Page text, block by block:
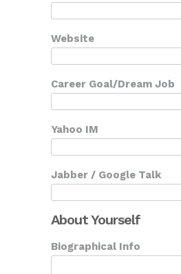
Website
Career Goal/Dream Job
Yahoo IM
Jabber / Google Talk
About Yourself
Biographical Info